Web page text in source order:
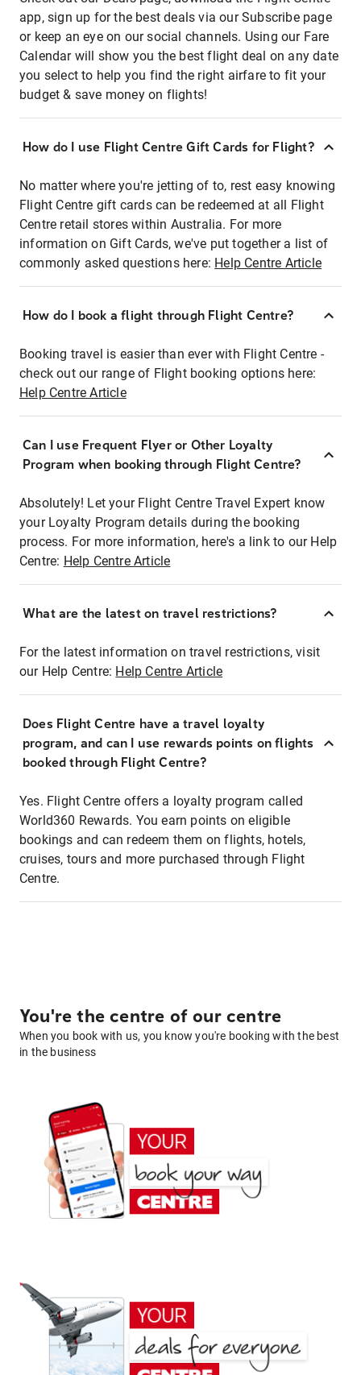
app, sign up for the best deals via our Subscribe page
or keep an eye on our social channels. Using our Fare
Calendar will show you the best flight deal on any date
you select to help you find the right airfare to fit your
budget & save money on flights!
How do I use Flight Centre Gift Cards for Flight?
No matter where you're jetting of to, rest easy knowing
Flight Centre gift cards can be redeemed at all Flight
Centre retail stores within Australia. For more
information on Gift Cards, we've put together a list of
commonly asked questions here: Help Centre Article
How do I book a flight through Flight Centre?
Booking travel is easier than ever with Flight Centre -
check out our range of Flight booking options here:
Help Centre Article
Can I use Frequent Flyer or Other Loyalty
Program when booking through Flight Centre?
Absolutely! Let your Flight Centre Travel Expert know
your Loyalty Program details during the booking
process. For more information, here's a link to our Help
Centre: Help Centre Article
What are the latest on travel restrictions?
For the latest information on travel restrictions, visit
our Help Centre: Help Centre Article
Does Flight Centre have a travel loyalty
program, and can I use rewards points on flights
booked through Flight Centre?
Yes. Flight Centre offers a loyalty program called
World360 Rewards. You earn points on eligible
bookings and can redeem them on flights, hotels,
cruises, tours and more purchased through Flight
Centre.
You're the centre of our centre
When you book with us, you know you're booking with the best
in the business